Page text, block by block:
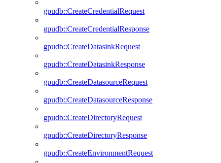
gpudb::CreateCredentialRequest
gpudb::CreateCredentialResponse
gpudb::CreateDatasinkRequest
gpudb::CreateDatasinkResponse
gpudb::CreateDatasourceRequest
gpudb::CreateDatasourceResponse
gpudb::CreateDirectoryRequest
gpudb::CreateDirectoryResponse
gpudb::CreateEnvironmentRequest